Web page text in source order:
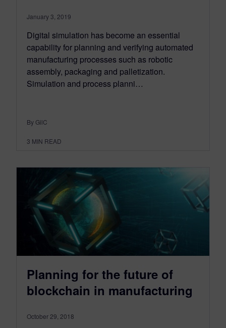
January 3, 2019
Digital simulation has become an essential
capability for planning and verifying automated
manufacturing processes such as robotic
assembly, packaging and palletization.
Simulation and process planni…
By GilC
3 MIN READ
Planning for the future of
blockchain in manufacturing
October 29, 2018